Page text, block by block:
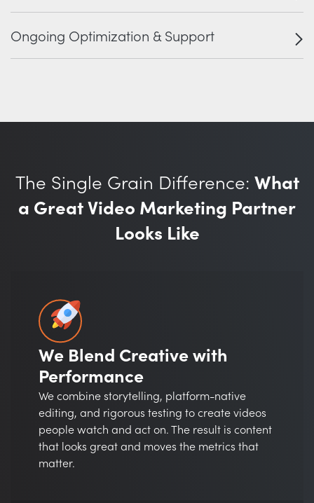
Ongoing Optimization & Support
The Single Grain Difference: What
a Great Video Marketing Partner
Looks Like
We Blend Creative with
Performance
We combine storytelling, platform-native
editing, and rigorous testing to create videos
people watch and act on. The result is content
that looks great and moves the metrics that
matter.